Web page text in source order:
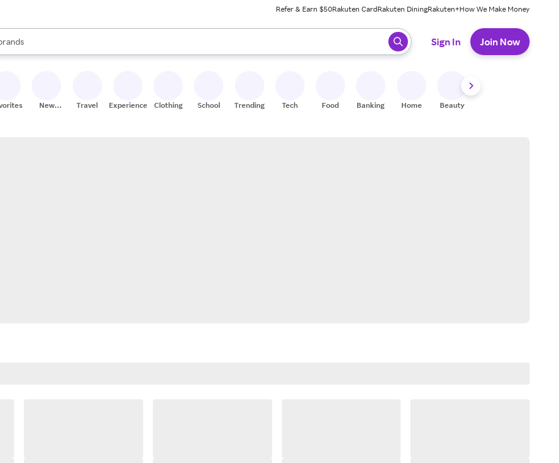
Refer & Earn $50Rakuten CardRakuten DiningRakuten+How We Make Money
are available, use the up and down arrow keys to review results. When ready, press enter to select.
Sign In Join Now
New
Travel Experiences Clothing School Trending Tech Food Banking Home Beauty